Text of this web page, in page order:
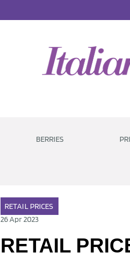
BERRIES
RETAIL PRICES
26 Apr 2023
RETAIL